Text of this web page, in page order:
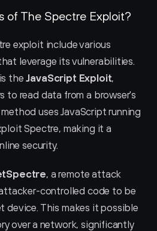
of The Spectre Exploit?
exploit include various
leverage its vulnerabilities.
the JavaScript Exploit,
to read data from a browser's
uses JavaScript running
Spectre, making it a
security.
, a remote attack
controlled code to be
device. This makes it possible
over a network, significantly